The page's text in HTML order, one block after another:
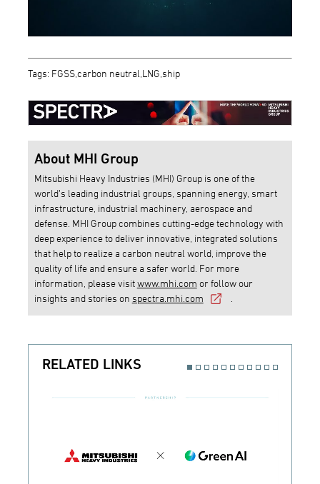
Tags: FGSS,carbon neutral,LNG,ship
About MHI Group
Mitsubishi Heavy Industries (MHI) Group is one of the
world’s leading industrial groups, spanning energy, smart
infrastructure, industrial machinery, aerospace and
defense. MHI Group combines cutting-edge technology with
deep experience to deliver innovative, integrated solutions
that help to realize a carbon neutral world, improve the
quality of life and ensure a safer world. For more
information, please visitwww.mhi.com or follow our
insights and stories on spectra.mhi.com
RELATED LINKS